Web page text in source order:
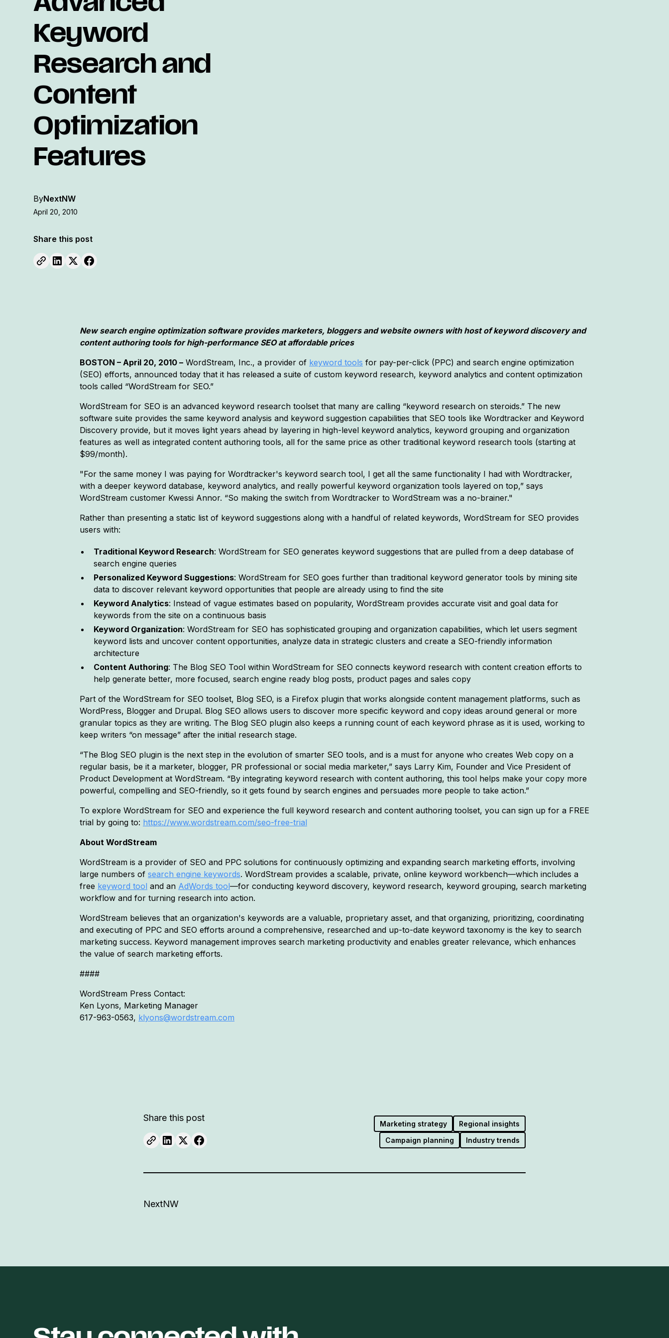
Keyword
Research and
Content
Optimization
Features
ByNextNW
April 20, 2010
Share this post
New search engine optimization software provides marketers, bloggers and website owners with host of keyword discovery and
content authoring tools for high-performance SEO at affordable prices
BOSTON – April 20, 2010 – WordStream, Inc., a provider of keyword tools for pay-per-click (PPC) and search engine optimization
(SEO) efforts, announced today that it has released a suite of custom keyword research, keyword analytics and content optimization
tools called “WordStream for SEO.”
WordStream for SEO is an advanced keyword research toolset that many are calling “keyword research on steroids.” The new
software suite provides the same keyword analysis and keyword suggestion capabilities that SEO tools like Wordtracker and Keyword
Discovery provide, but it moves light years ahead by layering in high-level keyword analytics, keyword grouping and organization
features as well as integrated content authoring tools, all for the same price as other traditional keyword research tools (starting at
$99/month).
"For the same money I was paying for Wordtracker's keyword search tool, I get all the same functionality I had with Wordtracker,
with a deeper keyword database, keyword analytics, and really powerful keyword organization tools layered on top,” says
WordStream customer Kwessi Annor. “So making the switch from Wordtracker to WordStream was a no-brainer."
Rather than presenting a static list of keyword suggestions along with a handful of related keywords, WordStream for SEO provides
users with:
Traditional Keyword Research: WordStream for SEO generates keyword suggestions that are pulled from a deep database of
search engine queries
Personalized Keyword Suggestions: WordStream for SEO goes further than traditional keyword generator tools by mining site
data to discover relevant keyword opportunities that people are already using to find the site
Keyword Analytics: Instead of vague estimates based on popularity, WordStream provides accurate visit and goal data for
keywords from the site on a continuous basis
Keyword Organization: WordStream for SEO has sophisticated grouping and organization capabilities, which let users segment
keyword lists and uncover content opportunities, analyze data in strategic clusters and create a SEO-friendly information
architecture
Content Authoring: The Blog SEO Tool within WordStream for SEO connects keyword research with content creation efforts to
help generate better, more focused, search engine ready blog posts, product pages and sales copy
Part of the WordStream for SEO toolset, Blog SEO, is a Firefox plugin that works alongside content management platforms, such as
WordPress, Blogger and Drupal. Blog SEO allows users to discover more specific keyword and copy ideas around general or more
granular topics as they are writing. The Blog SEO plugin also keeps a running count of each keyword phrase as it is used, working to
keep writers “on message” after the initial research stage.
“The Blog SEO plugin is the next step in the evolution of smarter SEO tools, and is a must for anyone who creates Web copy on a
regular basis, be it a marketer, blogger, PR professional or social media marketer,” says Larry Kim, Founder and Vice President of
Product Development at WordStream. “By integrating keyword research with content authoring, this tool helps make your copy more
powerful, compelling and SEO-friendly, so it gets found by search engines and persuades more people to take action.”
To explore WordStream for SEO and experience the full keyword research and content authoring toolset, you can sign up for a FREE
trial by going to: https://www.wordstream.com/seo-free-trial
About WordStream
WordStream is a provider of SEO and PPC solutions for continuously optimizing and expanding search marketing efforts, involving
large numbers of search engine keywords. WordStream provides a scalable, private, online keyword workbench—which includes a
free keyword tool and an AdWords tool—for conducting keyword discovery, keyword research, keyword grouping, search marketing
workflow and for turning research into action.
WordStream believes that an organization's keywords are a valuable, proprietary asset, and that organizing, prioritizing, coordinating
and executing of PPC and SEO efforts around a comprehensive, researched and up-to-date keyword taxonomy is the key to search
marketing success. Keyword management improves search marketing productivity and enables greater relevance, which enhances
the value of search marketing efforts.
####
WordStream Press Contact:
Ken Lyons, Marketing Manager
617-963-0563, klyons@wordstream.com
Share this post
Marketing strategy
Regional insights
Campaign planning
Industry trends
NextNW